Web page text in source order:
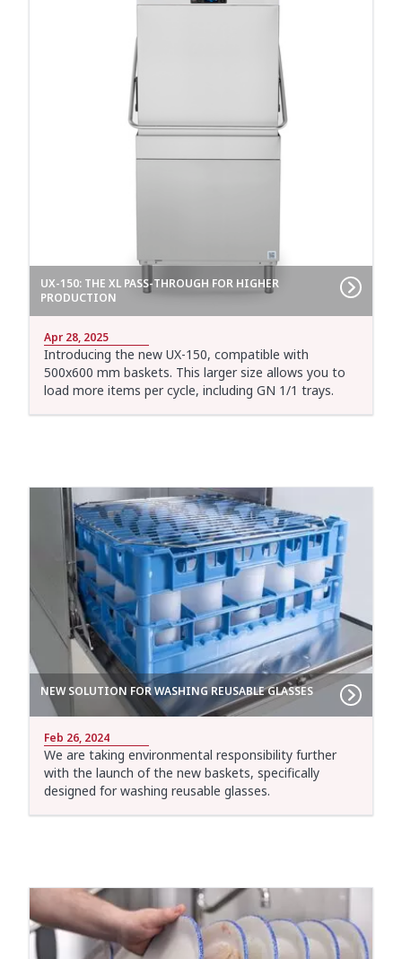
UX-150: THE XL PASS-THROUGH FOR HIGHER
PRODUCTION
Apr 28, 2025
Introducing the new UX-150, compatible with
500x600 mm baskets. This larger size allows you to
load more items per cycle, including GN 1/1 trays.
NEW SOLUTION FOR WASHING REUSABLE GLASSES
Feb 26, 2024
We are taking environmental responsibility further
with the launch of the new baskets, specifically
designed for washing reusable glasses.